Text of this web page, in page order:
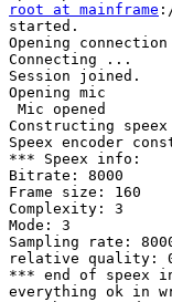
root at mainframe
started.
Opening
Connecting ...
Session joined.
Opening mic
Mic opened
Constructing speex
Speex encoder
*** Speex info:
Bitrate: 8000
Frame size: 160
Complexity: 3
Mode: 3
Sampling rate:
relative quality:
*** end of speex
everything ok in